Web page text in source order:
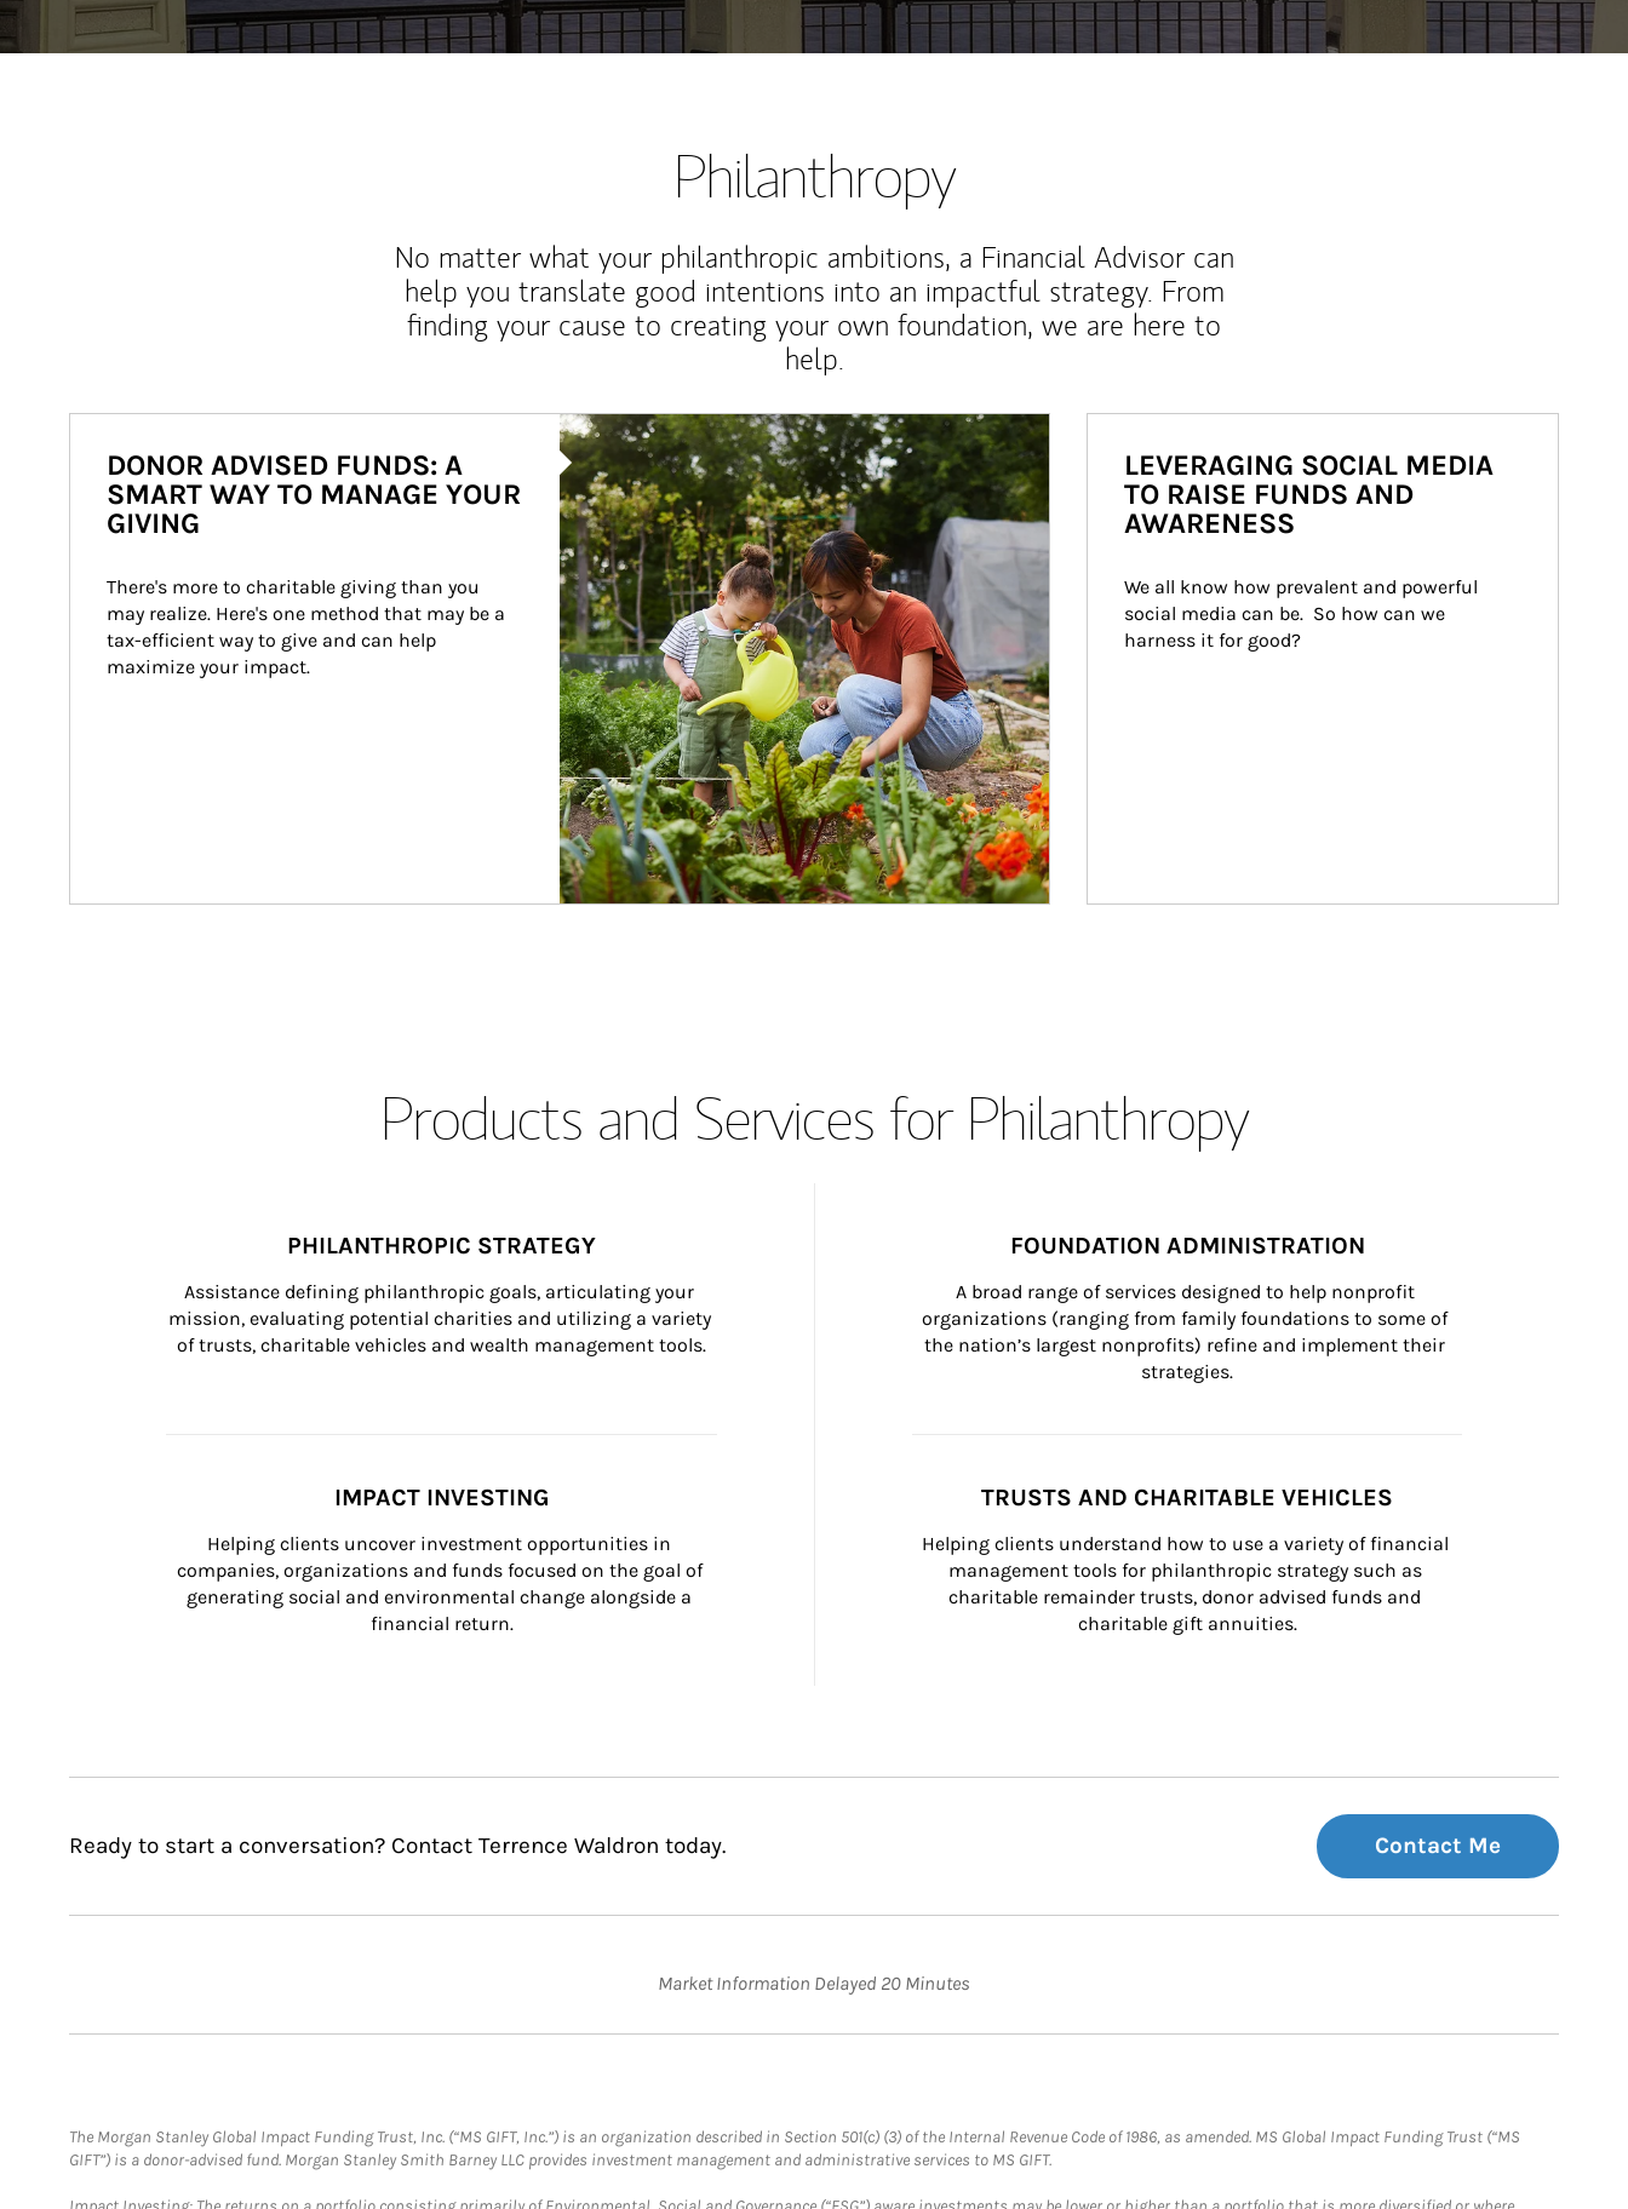
Philanthropy
No matter what your philanthropic ambitions, a Financial Advisor can
help you translate good intentions into an impactful strategy. From
finding your cause to creating your own foundation, we are here to
help.
Article Image
DONOR ADVISED FUNDS: A
SMART WAY TO MANAGE YOUR
GIVING
There's more to charitable giving than you
may realize. Here's one method that may be a
tax-efficient way to give and can help
maximize your impact.
LEVERAGING SOCIAL MEDIA
TO RAISE FUNDS AND
AWARENESS
We all know how prevalent and powerful
social media can be.  So how can we
harness it for good?
Products and Services for Philanthropy
PHILANTHROPIC STRATEGY
Assistance defining philanthropic goals, articulating your
mission, evaluating potential charities and utilizing a variety
of trusts, charitable vehicles and wealth management tools.
FOUNDATION ADMINISTRATION
A broad range of services designed to help nonprofit
organizations (ranging from family foundations to some of
the nation’s largest nonprofits) refine and implement their
strategies.
IMPACT INVESTING
Helping clients uncover investment opportunities in
companies, organizations and funds focused on the goal of
generating social and environmental change alongside a
financial return.
TRUSTS AND CHARITABLE VEHICLES
Helping clients understand how to use a variety of financial
management tools for philanthropic strategy such as
charitable remainder trusts, donor advised funds and
charitable gift annuities.
Ready to start a conversation? Contact Terrence Waldron today. Contact Me
Market Information Delayed 20 Minutes
The Morgan Stanley Global Impact Funding Trust, Inc. (“MS GIFT, Inc.”) is an organization described in Section 501(c) (3) of the Internal Revenue Code of 1986, as amended. MS Global Impact Funding Trust (“MS
GIFT”) is a donor-advised fund. Morgan Stanley Smith Barney LLC provides investment management and administrative services to MS GIFT.